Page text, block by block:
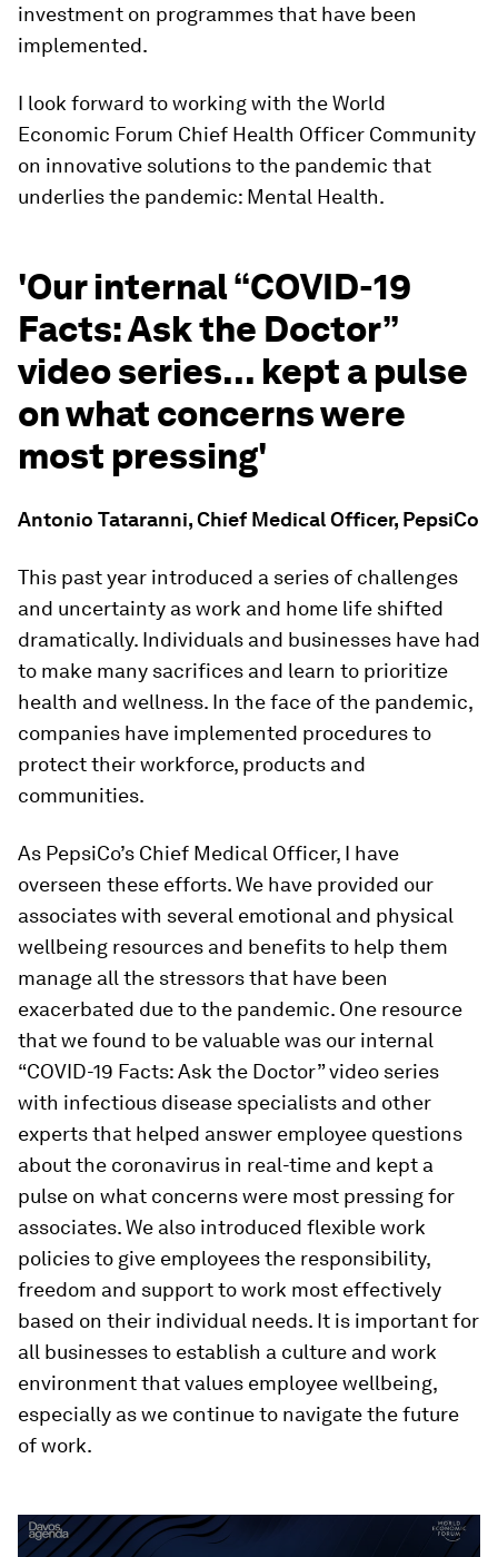
investment on programmes that have been
implemented.
I look forward to working with the World
Economic Forum Chief Health Officer Community
on innovative solutions to the pandemic that
underlies the pandemic: Mental Health.
'Our internal “COVID-19
Facts: Ask the Doctor”
video series... kept a pulse
on what concerns were
most pressing'
Antonio Tataranni, Chief Medical Officer, PepsiCo
This past year introduced a series of challenges
and uncertainty as work and home life shifted
dramatically. Individuals and businesses have had
to make many sacrifices and learn to prioritize
health and wellness. In the face of the pandemic,
companies have implemented procedures to
protect their workforce, products and
communities.
As PepsiCo’s Chief Medical Officer, I have
overseen these efforts. We have provided our
associates with several emotional and physical
wellbeing resources and benefits to help them
manage all the stressors that have been
exacerbated due to the pandemic. One resource
that we found to be valuable was our internal
“COVID-19 Facts: Ask the Doctor” video series
with infectious disease specialists and other
experts that helped answer employee questions
about the coronavirus in real-time and kept a
pulse on what concerns were most pressing for
associates. We also introduced flexible work
policies to give employees the responsibility,
freedom and support to work most effectively
based on their individual needs. It is important for
all businesses to establish a culture and work
environment that values employee wellbeing,
especially as we continue to navigate the future
of work.
0
seconds